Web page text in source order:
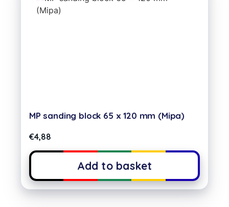
MP sanding block 65 x 120 mm (Mipa)
€4,88
Add to basket